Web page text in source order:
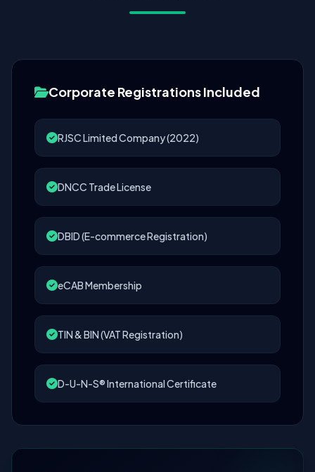
Corporate Registrations Included
RJSC Limited Company (2022)
DNCC Trade License
DBID (E-commerce Registration)
eCAB Membership
TIN & BIN (VAT Registration)
D-U-N-S® International Certificate